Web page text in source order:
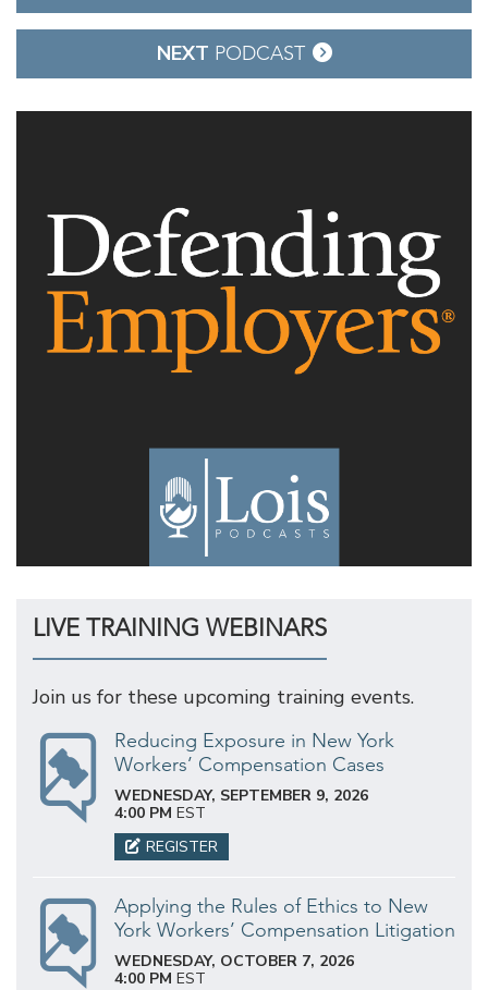
navigation
NEXT PODCAST
LIVE TRAINING WEBINARS
Join us for these upcoming training events.
Reducing Exposure in New York
Workers’ Compensation Cases
WEDNESDAY, SEPTEMBER 9, 2026
4:00 PM EST
REGISTER
Applying the Rules of Ethics to New
York Workers’ Compensation Litigation
WEDNESDAY, OCTOBER 7, 2026
4:00 PM EST